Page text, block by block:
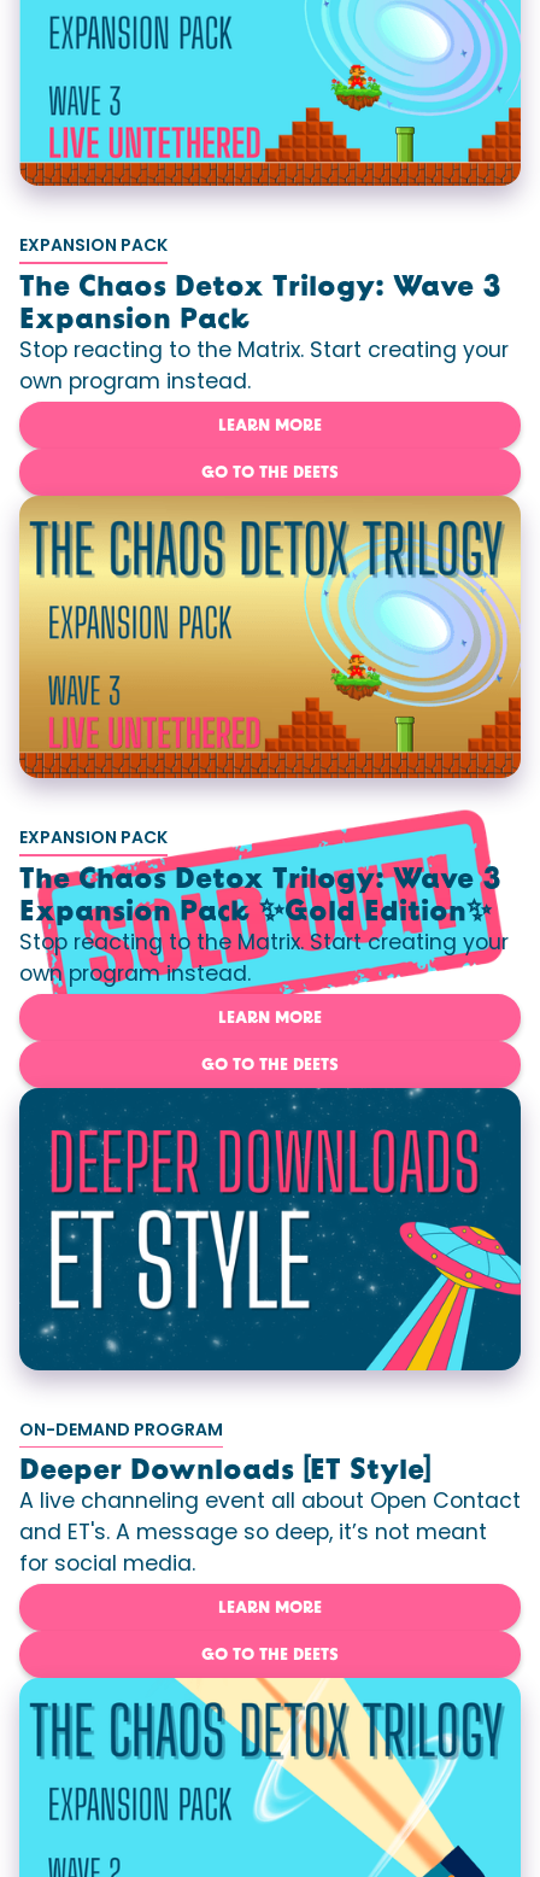
EXPANSION PACK
The Chaos Detox Trilogy: Wave 3
Expansion Pack
Stop reacting to the Matrix. Start creating your
own program instead.
LEARN MORE
GO TO THE DEETS
EXPANSION PACK
The Chaos Detox Trilogy: Wave 3
Expansion Pack ✨Gold Edition✨
Stop reacting to the Matrix. Start creating your
own program instead.
LEARN MORE
GO TO THE DEETS
ON-DEMAND PROGRAM
Deeper Downloads [ET Style]
A live channeling event all about Open Contact
and ET's. A message so deep, it’s not meant
for social media.
LEARN MORE
GO TO THE DEETS